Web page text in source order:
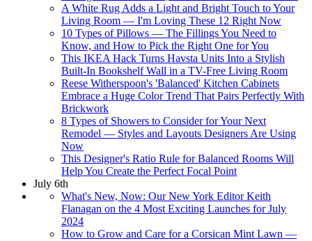
A White Rug Adds a Light and Bright Touch to Your
Living Room — I'm Loving These 12 Right Now
10 Types of Pillows — The Fillings You Need to
Know, and How to Pick the Right One for You
This IKEA Hack Turns Havsta Units Into a Stylish
Built-In Bookshelf Wall in a TV-Free Living Room
Reese Witherspoon's 'Balanced' Kitchen Cabinets
Embrace a Huge Color Trend That Pairs Perfectly With
Brickwork
8 Types of Showers to Consider for Your Next
Remodel — Styles and Layouts Designers Are Using
Now
This Designer's Ratio Rule for Balanced Rooms Will
Help You Create the Perfect Focal Point
July 6th
What's New, Now: Our New York Editor Keith
Flanagan on the 4 Most Exciting Launches for July
2024
How to Grow and Care for a Corsican Mint Lawn —